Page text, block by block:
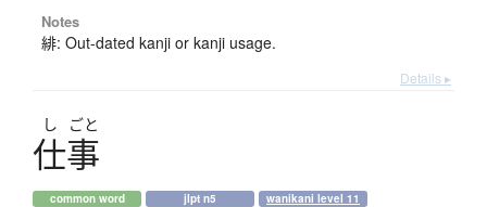
Notes
緋: Out-dated kanji or kanji usage.
Details ▸
し ごと
仕事
common word jlpt n5 wanikani level 11